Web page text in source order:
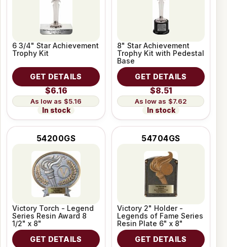
6 3/4" Star Achievement
Trophy Kit
GET DETAILS
$6.16
$5.16
In stock
8" Star Achievement
Trophy Kit with Pedestal
Base
GET DETAILS
$8.51
$7.62
In stock
54200GS
Victory Torch - Legend
Series Resin Award 8
1/2" x 8"
GET DETAILS
54704GS
Victory 2" Holder -
Legends of Fame Series
Resin Plate 6" x 8"
GET DETAILS